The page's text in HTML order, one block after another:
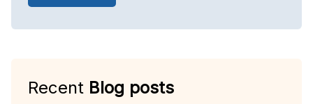
Recent Blog posts